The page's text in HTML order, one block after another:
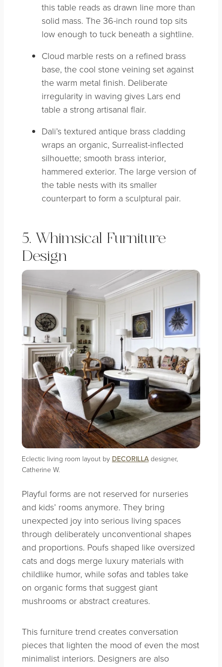
this table reads as drawn line more than
solid mass. The 36-inch round top sits
low enough to tuck beneath a sightline.
Cloud marble rests on a refined brass
base, the cool stone veining set against
the warm metal finish. Deliberate
irregularity in waving gives Lars end
table a strong artisanal flair.
Dali’s textured antique brass cladding
wraps an organic, Surrealist-inflected
silhouette; smooth brass interior,
hammered exterior. The large version of
the table nests with its smaller
counterpart to form a sculptural pair.
5. Whimsical Furniture
Design
Eclectic living room layout by DECORILLAdesigner,
Catherine W.
Playful forms are not reserved for nurseries
and kids’ rooms anymore. They bring
unexpected joy into serious living spaces
through deliberately unconventional shapes
and proportions. Poufs shaped like oversized
cats and dogs merge luxury materials with
childlike humor, while sofas and tables take
on organic forms that suggest giant
mushrooms or abstract creatures.
This furniture trend creates conversation
pieces that lighten the mood of even the most
minimalist interiors. Designers are also